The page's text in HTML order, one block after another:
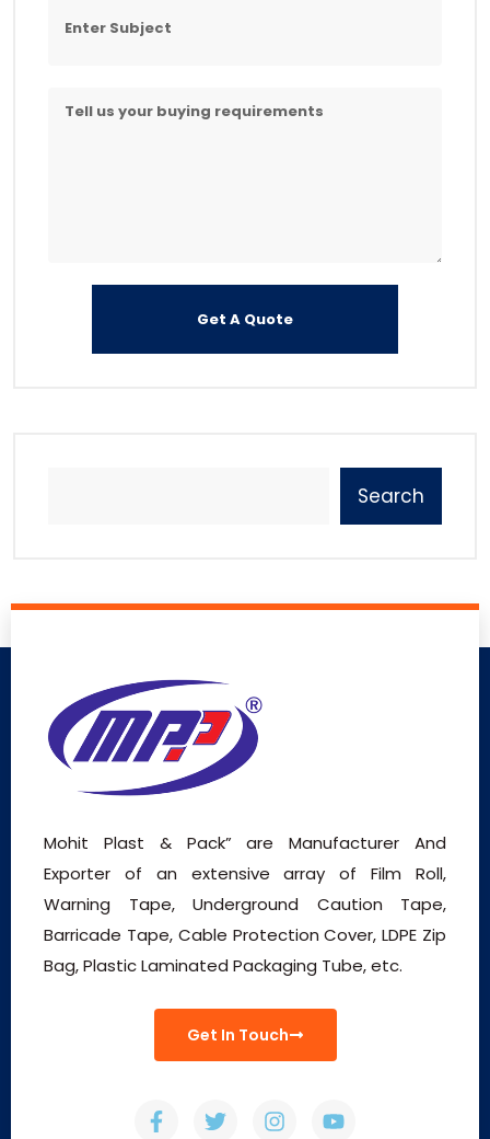
Search
Mohit Plast & Pack” are Manufacturer And
Exporter of an extensive array of Film Roll,
Warning Tape, Underground Caution Tape,
Barricade Tape, Cable Protection Cover, LDPE Zip
Bag, Plastic Laminated Packaging Tube, etc.
Get In Touch